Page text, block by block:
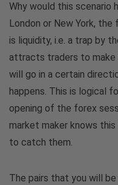
Why would this scenario
London or New York,
is liquidity, i.e. a trap by
attracts traders to make
will go in a certain
happens. This is logical
opening of the forex
market maker knows
to catch them.
The pairs that you will